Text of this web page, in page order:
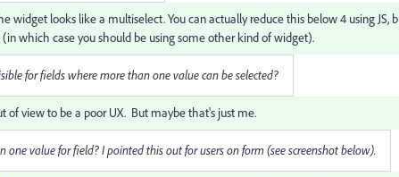
widget looks like a multiselect. You can actually reduce this below 4 using JS,
which case you should be using some other kind of widget).
for fields where more than one value can be selected?
view to be a poor UX. But maybe that's just me.
one value for field? I pointed this out for users on form (see screenshot below).